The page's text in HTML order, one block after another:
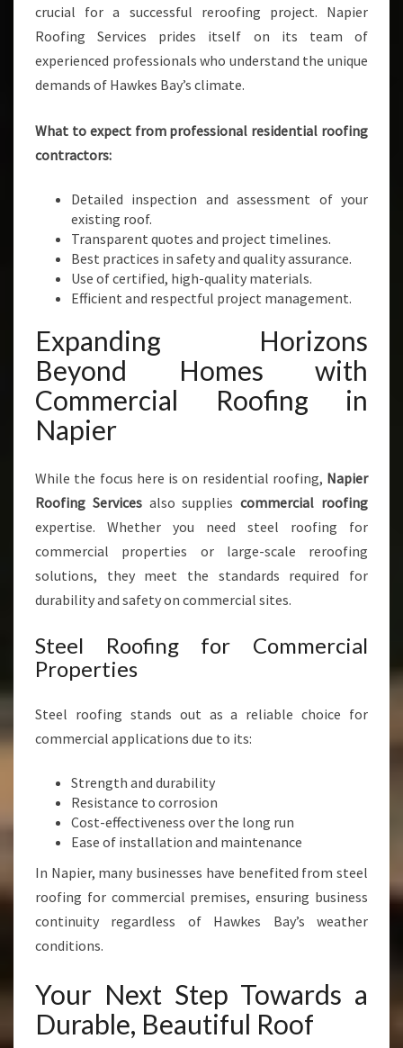
crucial for a successful reroofing project. Napier
Roofing Services prides itself on its team of
experienced professionals who understand the unique
demands of Hawkes Bay’s climate.
What to expect from professional residential roofing
contractors:
Detailed inspection and assessment of your
existing roof.
Transparent quotes and project timelines.
Best practices in safety and quality assurance.
Use of certified, high-quality materials.
Efficient and respectful project management.
Expanding Horizons
Beyond Homes with
Commercial Roofing in
Napier
While the focus here is on residential roofing, Napier
Roofing Servicesalso suppliescommercial roofing
expertise. Whether you need steel roofing for
commercial properties or large-scale reroofing
solutions, they meet the standards required for
durability and safety on commercial sites.
Steel Roofing for Commercial
Properties
Steel roofing stands out as a reliable choice for
commercial applications due to its:
Strength and durability
Resistance to corrosion
Cost-effectiveness over the long run
Ease of installation and maintenance
In Napier, many businesses have benefited from steel
roofing for commercial premises, ensuring business
continuity regardless of Hawkes Bay’s weather
conditions.
Your Next Step Towards a
Durable, Beautiful Roof